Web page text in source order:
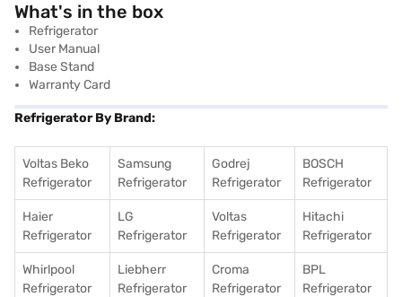
What's in the box
Refrigerator
User Manual
Base Stand
Warranty Card
Refrigerator By Brand:
Voltas Beko
Refrigerator
Samsung
Refrigerator
Godrej
Refrigerator
BOSCH
Refrigerator
Haier
Refrigerator
LG
Refrigerator
Voltas
Refrigerator
Hitachi
Refrigerator
Whirlpool
Refrigerator
Liebherr
Refrigerator
Croma
Refrigerator
BPL
Refrigerator